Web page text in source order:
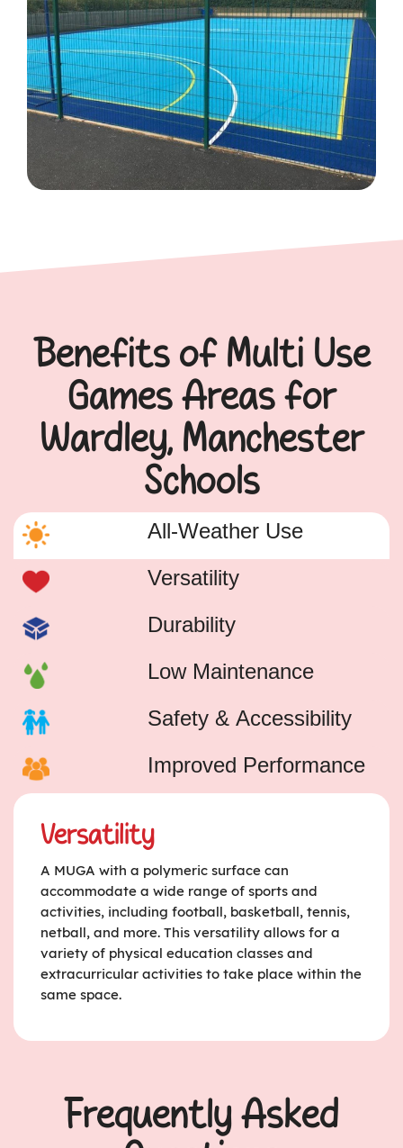
Benefits of Multi Use
Games Areas for
Wardley, Manchester
Schools
All-Weather Use
Versatility
Durability
Low Maintenance
Safety & Accessibility
Improved Performance
Versatility
A MUGA with a polymeric surface can
accommodate a wide range of sports and
activities, including football, basketball, tennis,
netball, and more. This versatility allows for a
variety of physical education classes and
extracurricular activities to take place within the
same space.
Frequently Asked